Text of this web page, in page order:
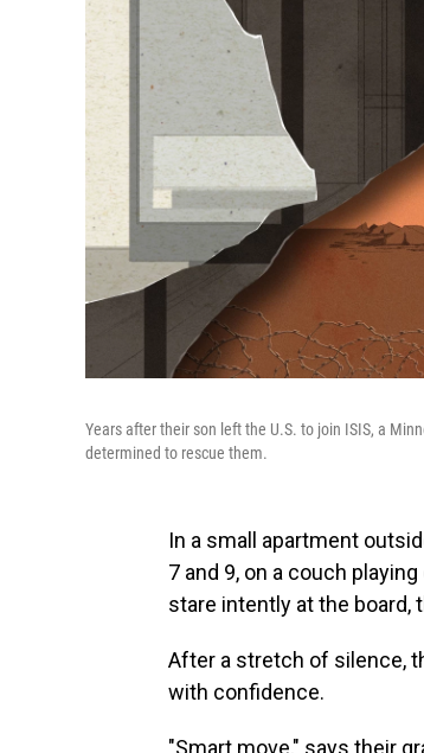
Years after their son left the U.S. to join ISIS, a
determined to rescue them.
In a small apartment
7 and 9, on a couch
stare intently at the
After a stretch of silence,
with confidence.
"Smart move," says their